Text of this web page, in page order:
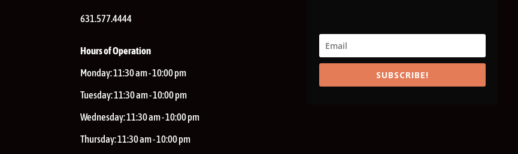
631.577.4444
Hours of Operation
Monday:11:30 am - 10:00 pm
Tuesday:11:30 am - 10:00 pm
Wednesday:11:30 am - 10:00 pm
Thursday:11:30 am - 10:00 pm
SUBSCRIBE!